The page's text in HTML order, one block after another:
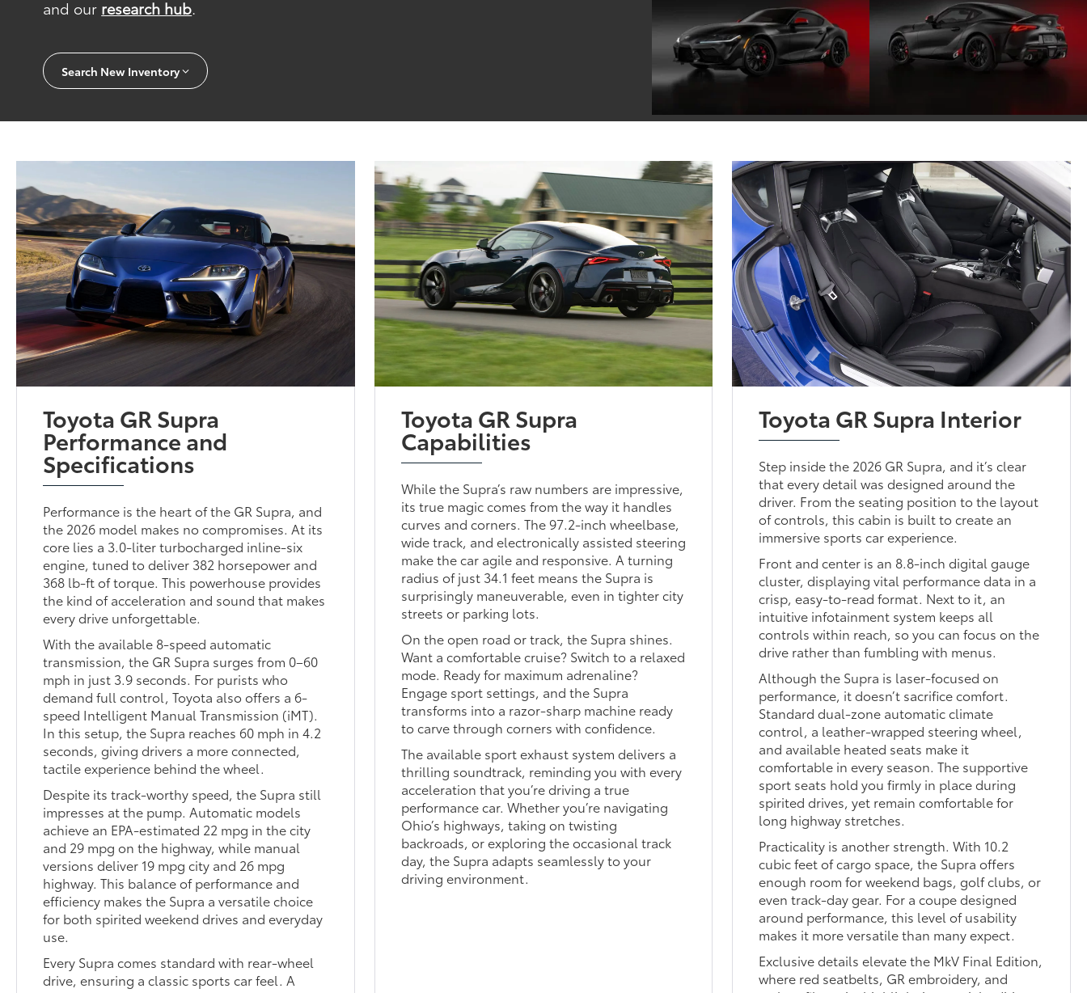
and our research hub.
Search New Inventory
Toyota GR Supra
Performance and
Specifications
Performance is the heart of the GR Supra, and
the 2026 model makes no compromises. At its
core lies a 3.0-liter turbocharged inline-six
engine, tuned to deliver 382 horsepower and
368 lb-ft of torque. This powerhouse provides
the kind of acceleration and sound that makes
every drive unforgettable.
With the available 8-speed automatic
transmission, the GR Supra surges from 0–60
mph in just 3.9 seconds. For purists who
demand full control, Toyota also offers a 6-
speed Intelligent Manual Transmission (iMT).
In this setup, the Supra reaches 60 mph in 4.2
seconds, giving drivers a more connected,
tactile experience behind the wheel.
Despite its track-worthy speed, the Supra still
impresses at the pump. Automatic models
achieve an EPA-estimated 22 mpg in the city
and 29 mpg on the highway, while manual
versions deliver 19 mpg city and 26 mpg
highway. This balance of performance and
efficiency makes the Supra a versatile choice
for both spirited weekend drives and everyday
use.
Every Supra comes standard with rear-wheel
drive, ensuring a classic sports car feel. A
Toyota GR Supra
Capabilities
While the Supra’s raw numbers are impressive,
its true magic comes from the way it handles
curves and corners. The 97.2-inch wheelbase,
wide track, and electronically assisted steering
make the car agile and responsive. A turning
radius of just 34.1 feet means the Supra is
surprisingly maneuverable, even in tighter city
streets or parking lots.
On the open road or track, the Supra shines.
Want a comfortable cruise? Switch to a relaxed
mode. Ready for maximum adrenaline?
Engage sport settings, and the Supra
transforms into a razor-sharp machine ready
to carve through corners with confidence.
The available sport exhaust system delivers a
thrilling soundtrack, reminding you with every
acceleration that you’re driving a true
performance car. Whether you’re navigating
Ohio’s highways, taking on twisting
backroads, or exploring the occasional track
day, the Supra adapts seamlessly to your
driving environment.
Toyota GR Supra Interior
Step inside the 2026 GR Supra, and it’s clear
that every detail was designed around the
driver. From the seating position to the layout
of controls, this cabin is built to create an
immersive sports car experience.
Front and center is an 8.8-inch digital gauge
cluster, displaying vital performance data in a
crisp, easy-to-read format. Next to it, an
intuitive infotainment system keeps all
controls within reach, so you can focus on the
drive rather than fumbling with menus.
Although the Supra is laser-focused on
performance, it doesn’t sacrifice comfort.
Standard dual-zone automatic climate
control, a leather-wrapped steering wheel,
and available heated seats make it
comfortable in every season. The supportive
sport seats hold you firmly in place during
spirited drives, yet remain comfortable for
long highway stretches.
Practicality is another strength. With 10.2
cubic feet of cargo space, the Supra offers
enough room for weekend bags, golf clubs, or
even track-day gear. For a coupe designed
around performance, this level of usability
makes it more versatile than many expect.
Exclusive details elevate the MkV Final Edition,
where red seatbelts, GR embroidery, and